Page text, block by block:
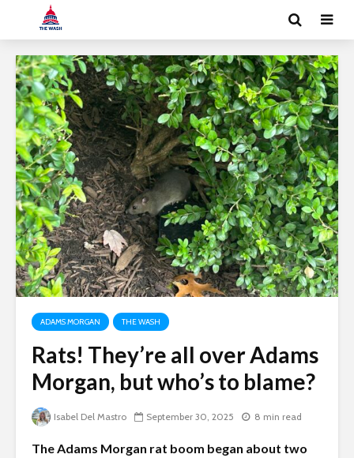
ADAMS MORGAN THE WASH
Rats! They’re all over Adams
Morgan, but who’s to blame?
Isabel Del Mastro September 30, 2025 8 min read
The Adams Morgan rat boom began about two